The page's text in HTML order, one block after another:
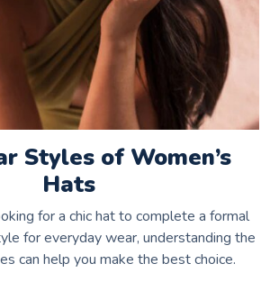
Styles of Women’s
Hats
for a chic hat to complete a formal
for everyday wear, understanding the
can help you make the best choice.